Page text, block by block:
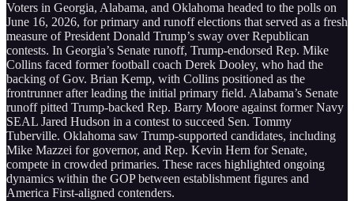
Voters in Georgia, Alabama, and Oklahoma headed to the polls on
June 16, 2026, for primary and runoff elections that served as a fresh
measure of President Donald Trump’s sway over Republican
contests. In Georgia’s Senate runoff, Trump-endorsed Rep. Mike
Collins faced former football coach Derek Dooley, who had the
backing of Gov. Brian Kemp, with Collins positioned as the
frontrunner after leading the initial primary field. Alabama’s Senate
runoff pitted Trump-backed Rep. Barry Moore against former Navy
SEAL Jared Hudson in a contest to succeed Sen. Tommy
Tuberville. Oklahoma saw Trump-supported candidates, including
Mike Mazzei for governor, and Rep. Kevin Hern for Senate,
compete in crowded primaries. These races highlighted ongoing
dynamics within the GOP between establishment figures and
America First-aligned contenders.